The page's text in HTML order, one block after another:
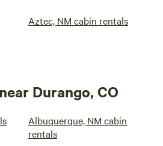
Aztec, NM cabin rentals
Durango, CO
Albuquerque, NM cabin
rentals